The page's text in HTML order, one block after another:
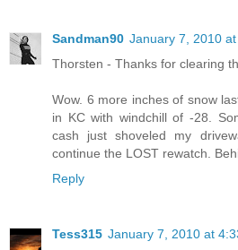
Sandman90 January 7, 2010 at
Thorsten - Thanks for clearing
Wow. 6 more inches of snow
in KC with windchill of -28.
cash just shoveled my
continue the LOST rewatch.
Reply
Tess315 January 7, 2010 at